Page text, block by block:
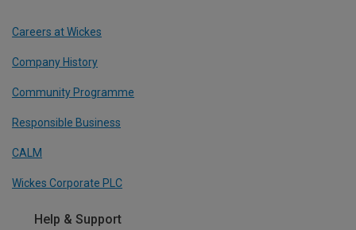
Careers at Wickes
Company History
Community Programme
Responsible Business
CALM
Wickes Corporate PLC
Help & Support